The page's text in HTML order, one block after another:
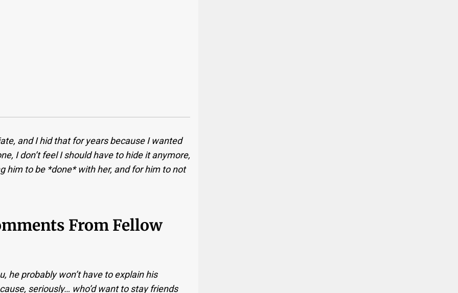
and I hid that for years because I wanted
I don’t feel I should have to hide it anymore,
him to be *done* with her, and for him to not
From Fellow
he probably won’t have to explain his
seriously… who’d want to stay friends